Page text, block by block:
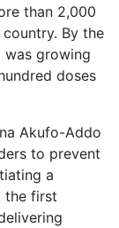
than 2,000
By the
was growing
doses
Akufo-Addo
to prevent
a
the first